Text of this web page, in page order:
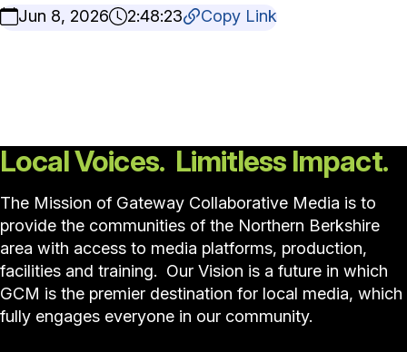
Jun 8, 2026
2:48:23 Copy Link
Local Voices. Limitless Impact.
The Mission of Gateway Collaborative Media is to
provide the communities of the Northern Berkshire
area with access to media platforms, production,
facilities and training. Our Vision is a future in which
GCM is the premier destination for local media, which
fully engages everyone in our community.